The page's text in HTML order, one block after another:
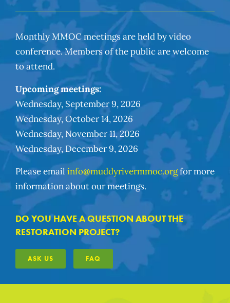
Monthly MMOC meetings are held by video
conference. Members of the public are welcome
to attend.
Upcoming meetings:
Wednesday, September 9, 2026
Wednesday, October 14, 2026
Wednesday, November 11, 2026
Wednesday, December 9, 2026
Please email info@muddyrivermmoc.orgfor more
information about our meetings.
DO YOU HAVE A QUESTION ABOUT THE
RESTORATION PROJECT?
ASK US FAQ